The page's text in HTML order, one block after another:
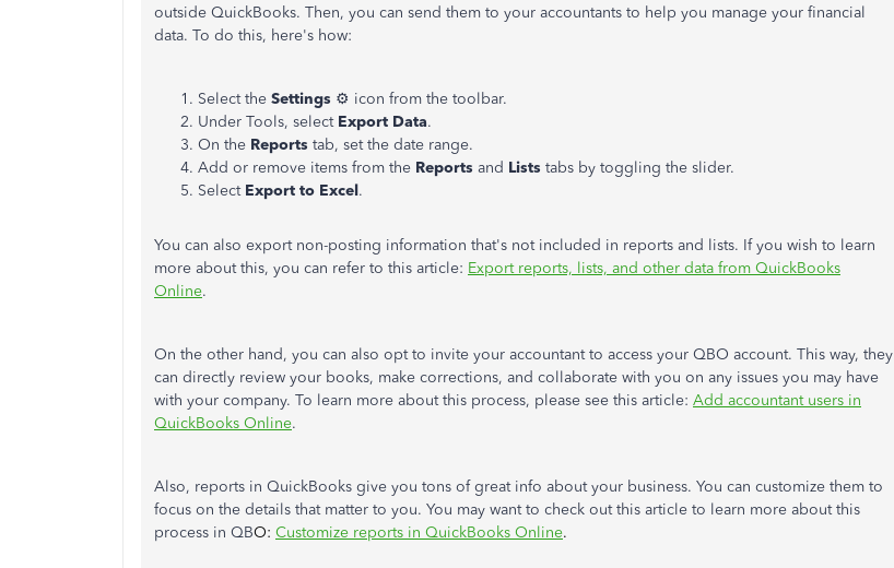
outside QuickBooks. Then, you can send them to your accountants to help you manage your financial
data. To do this, here's how:
Select the Settings ⚙ icon from the toolbar.
Under Tools, select Export Data.
On the Reports tab, set the date range.
Add or remove items from the Reports and Lists tabs by toggling the slider.
Select Export to Excel.
You can also export non-posting information that's not included in reports and lists. If you wish to learn
more about this, you can refer to this article: Export reports, lists, and other data from QuickBooks
Online.
On the other hand, you can also opt to invite your accountant to access your QBO account. This way, they
can directly review your books, make corrections, and collaborate with you on any issues you may have
with your company. To learn more about this process, please see this article: Add accountant users in
QuickBooks Online.
Also, reports in QuickBooks give you tons of great info about your business. You can customize them to
focus on the details that matter to you. You may want to check out this article to learn more about this
process in QBO: Customize reports in QuickBooks Online.